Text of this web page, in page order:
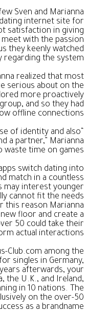
Sven and Marianna
internet site for
satisfaction in giving
with the passion
they keenly watched
regarding the system.
realized that most
serious about on the
more proactively
and so they had
offline connections.
of identity and also
a partner,” Marianna
time on games.”
switch dating into
match in a countless
may interest younger
cannot fit the needs
this reason Marianna
floor and create a
50 could take their
actual interactions.
Club.com among the
singles in Germany,
afterwards, your
the U.K., and Ireland,
in 10 nations. The
on the over-50
as a brandname.